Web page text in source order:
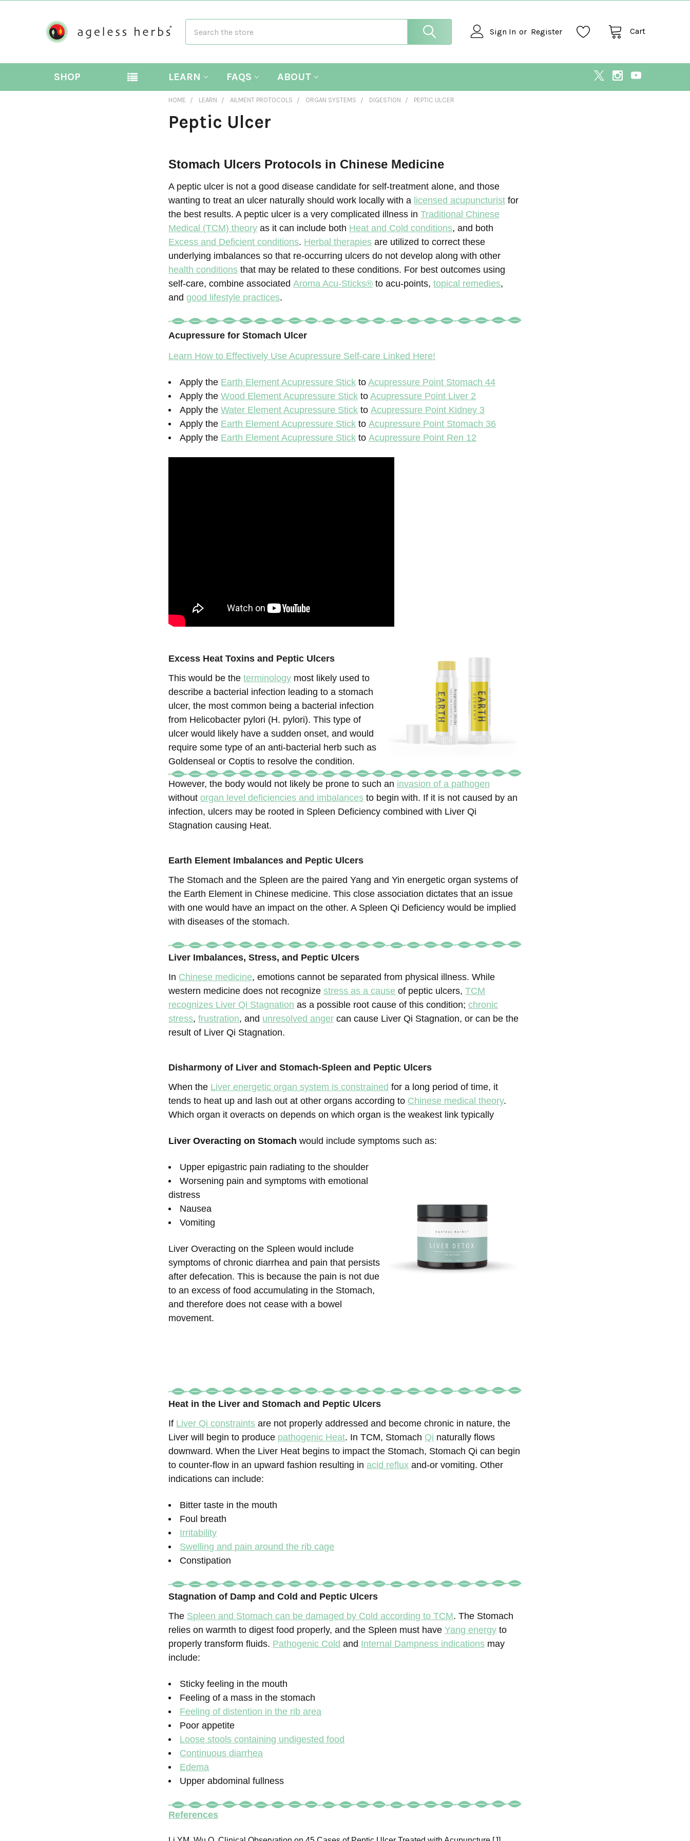
Sign In or Register Cart
SHOP LEARN FAQS ABOUT
HOME LEARN AILMENT PROTOCOLS ORGAN SYSTEMS DIGESTION PEPTIC ULCER
Peptic Ulcer
Stomach Ulcers Protocols in Chinese Medicine
A peptic ulcer is not a good disease candidate for self-treatment alone, and those
wanting to treat an ulcer naturally should work locally with a licensed acupuncturist for
the best results. A peptic ulcer is a very complicated illness inTraditional Chinese
Medical (TCM) theory as it can include both Heat and Cold conditions, and both
Excess and Deficient conditions. Herbal therapies are utilized to correct these
underlying imbalances so that re-occurring ulcers do not develop along with other
health conditions that may be related to these conditions. For best outcomes using
self-care, combine associatedAroma Acu-Sticks® to acu-points,topical remedies,
andgood lifestyle practices.
Acupressure for Stomach Ulcer
Learn How to Effectively Use Acupressure Self-care Linked Here!
Apply the Earth Element Acupressure Stick toAcupressure Point Stomach 44
Apply theWood Element Acupressure Stick toAcupressure Point Liver 2
Apply theWater Element Acupressure Stick toAcupressure Point Kidney 3
Apply the Earth Element Acupressure Stick toAcupressure Point Stomach 36
Apply the Earth Element Acupressure Stick toAcupressure Point Ren 12
Excess Heat Toxins and Peptic Ulcers
This would be theterminology most likely used to
describe a bacterial infection leading to a stomach
ulcer, the most common being a bacterial infection
from Helicobacter pylori (H. pylori). This type of
ulcer would likely have a sudden onset, and would
require some type of an anti-bacterial herb such as
Goldenseal or Coptis to resolve the condition.
However, the body would not likely be prone to such an invasion of a pathogen
withoutorgan level deficiencies and imbalances to begin with. If it is not caused by an
infection, ulcers may be rooted in Spleen Deficiency combined with Liver Qi
Stagnation causing Heat.
Earth Element Imbalances and Peptic Ulcers
The Stomach and the Spleen are the paired Yang and Yin energetic organ systems of
the Earth Element in Chinese medicine. This close association dictates that an issue
with one would have an impact on the other. A Spleen Qi Deficiency would be implied
with diseases of the stomach.
Liver Imbalances, Stress, and Peptic Ulcers
In Chinese medicine, emotions cannot be separated from physical illness. While
western medicine does not recognizestress as a cause of peptic ulcers,TCM
recognizes Liver Qi Stagnation as a possible root cause of this condition;chronic
stress,frustration, and unresolved anger can cause Liver Qi Stagnation, or can be the
result of Liver Qi Stagnation.
Disharmony of Liver and Stomach-Spleen and Peptic Ulcers
When the Liver energetic organ system is constrained for a long period of time, it
tends to heat up and lash out at other organs according to Chinese medical theory.
Which organ it overacts on depends on which organ is the weakest link typically
Liver Overacting on Stomach would include symptoms such as:
Upper epigastric pain radiating to the shoulder
Worsening pain and symptoms with emotional
distress
Nausea
Vomiting
Liver Overacting on the Spleen would include
symptoms of chronic diarrhea and pain that persists
after defecation. This is because the pain is not due
to an excess of food accumulating in the Stomach,
and therefore does not cease with a bowel
movement.
Heat in the Liver and Stomach and Peptic Ulcers
If Liver Qi constraints are not properly addressed and become chronic in nature, the
Liver will begin to produce pathogenic Heat. In TCM, Stomach Qi naturally flows
downward. When the Liver Heat begins to impact the Stomach, Stomach Qi can begin
to counter-flow in an upward fashion resulting in acid reflux and-or vomiting. Other
indications can include:
Bitter taste in the mouth
Foul breath
Irritability
Swelling and pain around the rib cage
Constipation
Stagnation of Damp and Cold and Peptic Ulcers
The Spleen and Stomach can be damaged by Cold according to TCM. The Stomach
relies on warmth to digest food properly, and the Spleen must haveYang energy to
properly transform fluids. Pathogenic Cold and Internal Dampness indications may
include:
Sticky feeling in the mouth
Feeling of a mass in the stomach
Feeling of distention in the rib area
Poor appetite
Loose stools containing undigested food
Continuous diarrhea
Edema
Upper abdominal fullness
References